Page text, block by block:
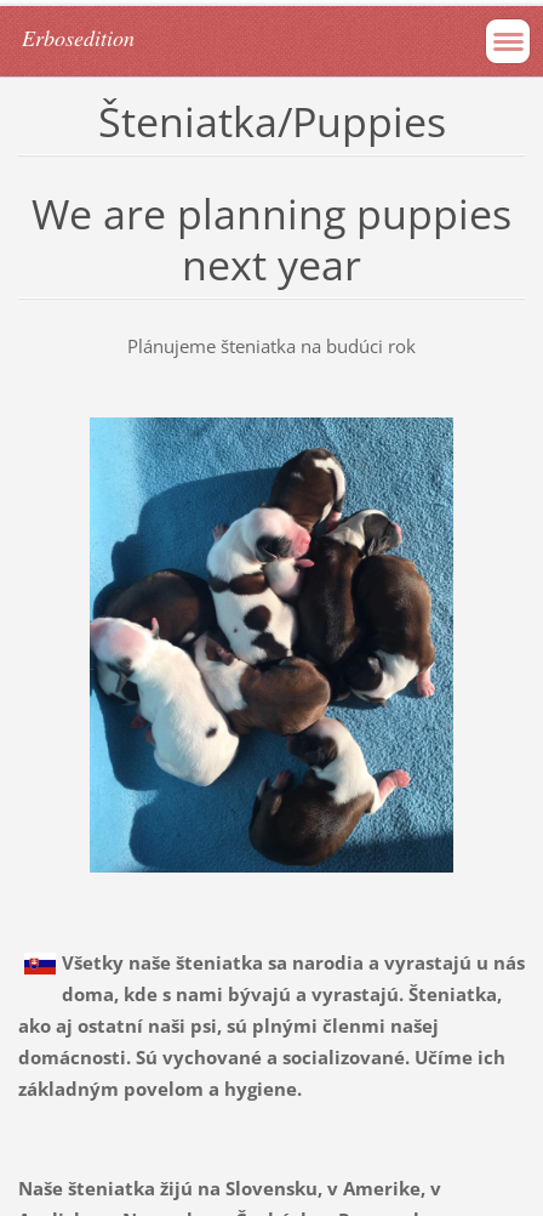
Erbosedition
Šteniatka/Puppies
We are planning puppies
next year
Plánujeme šteniatka na budúci rok
Všetky naše šteniatka sa narodia a vyrastajú u nás
doma, kde s nami bývajú a vyrastajú. Šteniatka,
ako aj ostatní naši psi, sú plnými členmi našej
domácnosti. Sú vychované a socializované. Učíme ich
základným povelom a hygiene.
Naše šteniatka žijú na Slovensku, v Amerike, v